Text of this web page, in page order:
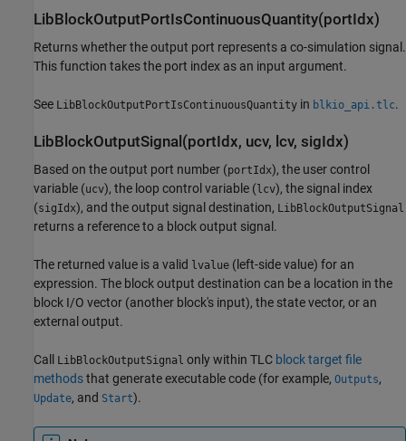
LibBlockOutputPortIsContinuousQuantity(portIdx)
Returns whether the output port represents a co-simulation signal.
This function takes the port index as an input argument.
See LibBlockOutputPortIsContinuousQuantity in blkio_api.tlc.
LibBlockOutputSignal(portIdx, ucv, lcv, sigIdx)
Based on the output port number (portIdx), the user control
variable (ucv), the loop control variable (lcv), the signal index
(sigIdx), and the output signal destination, LibBlockOutputSignal
returns a reference to a block output signal.
The returned value is a valid lvalue (left-side value) for an
expression. The block output destination can be a location in the
block I/O vector (another block's input), the state vector, or an
external output.
Call LibBlockOutputSignal only within TLC block target file
methodsthat generate executable code (for example, Outputs,
Update, and Start).